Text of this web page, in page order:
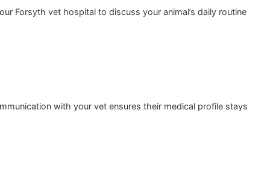
time at our Forsyth vet hospital to discuss your
Open communication with your vet ensures their